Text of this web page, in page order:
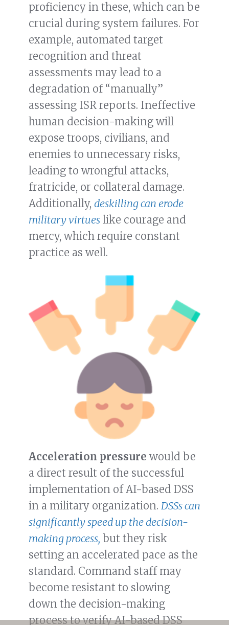
proficiency in these, which can be
crucial during system failures. For
example, automated target
recognition and threat
assessments may lead to a
degradation of “manually”
assessing ISR reports. Ineffective
human decision-making will
expose troops, civilians, and
enemies to unnecessary risks,
leading to wrongful attacks,
fratricide, or collateral damage.
Additionally, deskilling can erode
military virtues like courage and
mercy, which require constant
practice as well.
Acceleration pressure would be
a direct result of the successful
implementation of AI-based DSS
in a military organization. DSSs can
significantly speed up the decision-
making process, but they risk
setting an accelerated pace as the
standard. Command staff may
become resistant to slowing
down the decision-making
process to verify AI-based DSS